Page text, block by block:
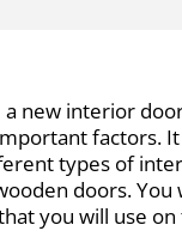
new interior
factors.
types of
doors. You
you will use